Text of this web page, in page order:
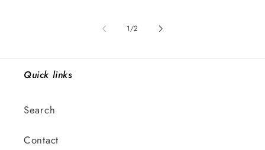
1/of
2
Quick links
Search
Contact